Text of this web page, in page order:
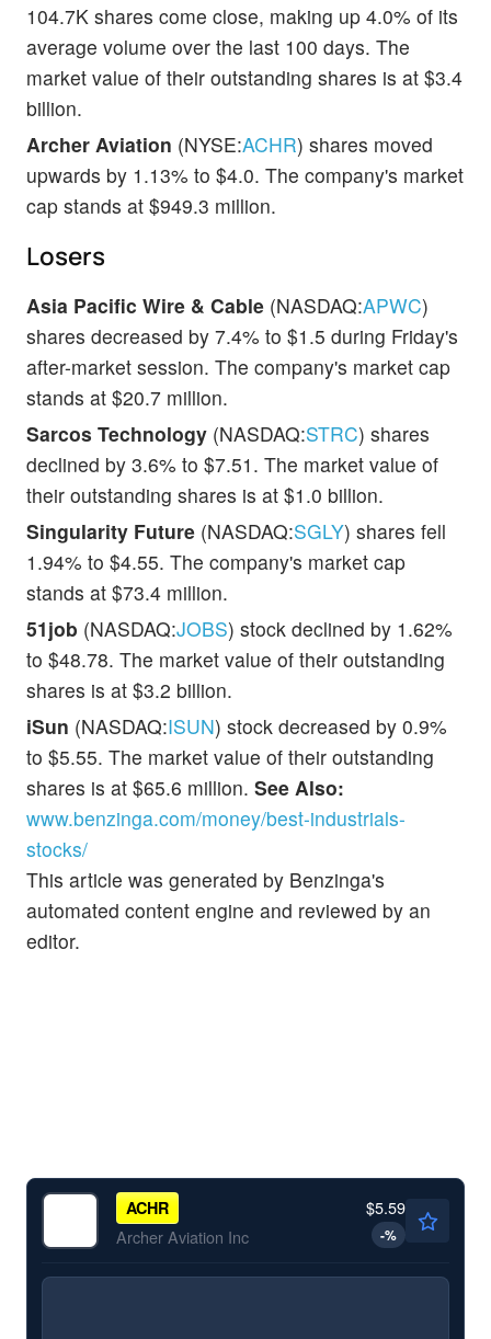
104.7K shares come close, making up 4.0% of its
average volume over the last 100 days. The
market value of their outstanding shares is at $3.4
billion.
Archer Aviation (NYSE:ACHR) shares moved
upwards by 1.13% to $4.0. The company's market
cap stands at $949.3 million.
Losers
Asia Pacific Wire & Cable (NASDAQ:APWC)
shares decreased by 7.4% to $1.5 during Friday's
after-market session. The company's market cap
stands at $20.7 million.
Sarcos Technology (NASDAQ:STRC) shares
declined by 3.6% to $7.51. The market value of
their outstanding shares is at $1.0 billion.
Singularity Future (NASDAQ:SGLY) shares fell
1.94% to $4.55. The company's market cap
stands at $73.4 million.
51job (NASDAQ:JOBS) stock declined by 1.62%
to $48.78. The market value of their outstanding
shares is at $3.2 billion.
iSun (NASDAQ:ISUN) stock decreased by 0.9%
to $5.55. The market value of their outstanding
shares is at $65.6 million. See Also:
www.benzinga.com/money/best-industrials-
stocks/
This article was generated by Benzinga's
automated content engine and reviewed by an
editor.
ACHR
Archer Aviation Inc
$5.59
-%